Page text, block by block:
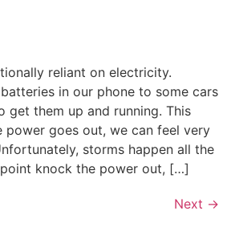
reliant on electricity.
in our phone to some cars
get them up and running. This
power goes out, we can feel very
storms happen all the
knock the power out, […]
Next →